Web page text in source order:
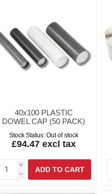
40x100 PLASTIC
DOWEL CAP (50 PACK)
Stock Status: Out of stock
£94.47 excl tax
i
h